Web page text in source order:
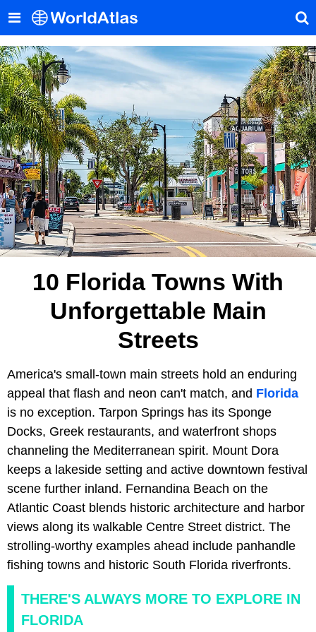
10 Florida Towns With
Unforgettable Main
Streets
America's small-town main streets hold an enduring
appeal that flash and neon can't match, and Florida
is no exception. Tarpon Springs has its Sponge
Docks, Greek restaurants, and waterfront shops
channeling the Mediterranean spirit. Mount Dora
keeps a lakeside setting and active downtown festival
scene further inland. Fernandina Beach on the
Atlantic Coast blends historic architecture and harbor
views along its walkable Centre Street district. The
strolling-worthy examples ahead include panhandle
fishing towns and historic South Florida riverfronts.
THERE'S ALWAYS MORE TO EXPLORE IN
FLORIDA